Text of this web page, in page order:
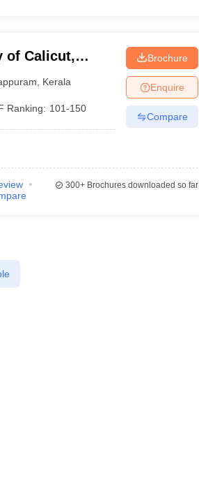
of Calicut,
Kerala
Ranking: 101-150
Brochure
Enquire
Compare
300+Brochures downloaded so far